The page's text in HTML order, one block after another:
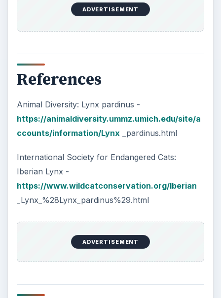
ADVERTISEMENT
References
Animal Diversity: Lynx pardinus -
https://animaldiversity.ummz.umich.edu/site/a
ccounts/information/Lynx _pardinus.html
International Society for Endangered Cats:
Iberian Lynx -
https://www.wildcatconservation.org/Iberian
_Lynx_%28Lynx_pardinus%29.html
ADVERTISEMENT